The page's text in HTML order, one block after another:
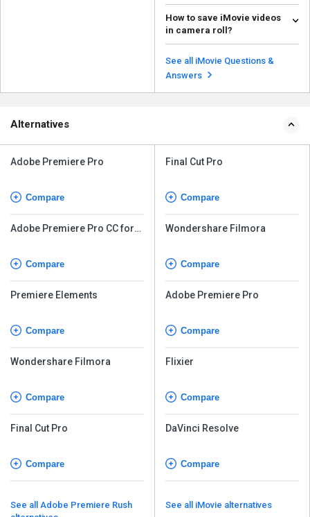
To make a time-lapse in iMovie,
follow the steps given below:
Launch the a...
Read more
How to save iMovie videos
in camera roll?
To save videos in camera roll,
follow the steps given below:
Once you are ...
Read more
See all iMovie Questions &
Answers
Alternatives
Adobe Premiere Pro
Compare
Adobe Premiere Pro CC for
Compare
Premiere Elements
Compare
Wondershare Filmora
Compare
Final Cut Pro
Compare
See all Adobe Premiere Rush
Final Cut Pro
Compare
Wondershare Filmora
Compare
Adobe Premiere Pro
Compare
Flixier
Compare
DaVinci Resolve
Compare
See all iMovie alternatives